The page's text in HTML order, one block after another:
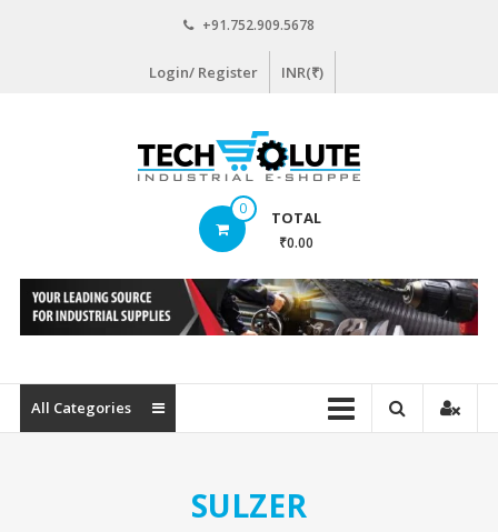
+91.752.909.5678
Login/ Register INR(₹)
www.techsolute.com
Curated
Industrial
commerce
Portal
0 TOTAL
₹0.00
All Categories
SULZER